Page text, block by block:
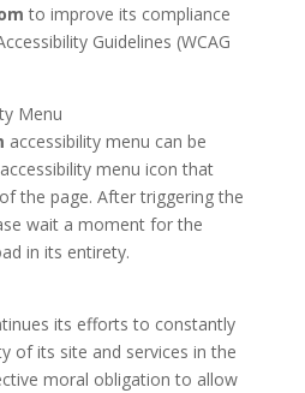
to improve its compliance
Guidelines (WCAG
Menu
accessibility menu can be
menu icon that
the page. After triggering the
wait a moment for the
in its entirety.
its efforts to constantly
of its site and services in the
moral obligation to allow